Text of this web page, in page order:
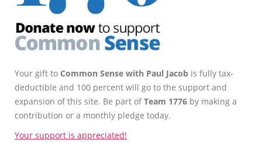
Your gift to Common Sense with Paul Jacob is fully tax-
deductible and 100 percent will go to the support and
expansion of this site. Be part ofTeam 1776 by making a
contribution or a monthly pledge today.
Your support is appreciated!